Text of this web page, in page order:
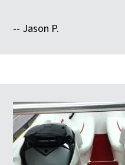
-- Jason P.